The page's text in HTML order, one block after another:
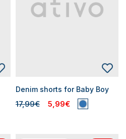
Denim shorts for Baby Boy
17,99€ 5,99€